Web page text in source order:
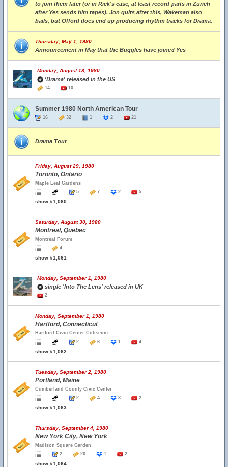
to join them later (or in Rick's case, at least record parts in Zurich
after Yes sends him tapes). Jon quits after this, Wakeman also
bails, but Offord does end up producing rhythm tracks for Drama.
Thursday, May 1, 1980
Announcement in May that the Buggles have joined Yes
Monday, August 18, 1980
'Drama' released in the US
14 10
Summer 1980 North American Tour
16 32 1 2 21
Drama Tour
Friday, August 29, 1980
Toronto, Ontario
Maple Leaf Gardens
5
7 2 5
show #1,060
Saturday, August 30, 1980
Montreal, Quebec
Montreal Forum
4
show #1,061
Monday, September 1, 1980
single 'Into The Lens' released in UK
2
Monday, September 1, 1980
Hartford, Connecticut
Hartford Civic Center Coliseum
2
6 1 4
show #1,062
Tuesday, September 2, 1980
Portland, Maine
Cumberland County Civic Center
2
4 3 2
show #1,063
Thursday, September 4, 1980
New York City, New York
Madison Square Garden
2
20 1 2
show #1,064